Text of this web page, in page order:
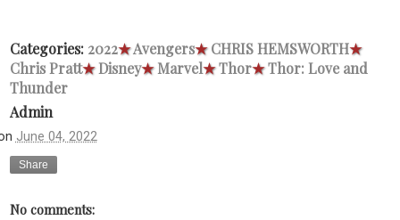
Categories: 2022★Avengers★ CHRIS HEMSWORTH★
Chris Pratt★Disney★Marvel★Thor★Thor: Love and
Thunder
Admin
June 04, 2022
Share
No comments: